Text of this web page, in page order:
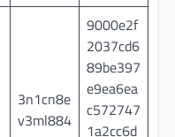
3n1cn8e
v3ml884
9000e2f
2037cd6
89be397
e9ea6ea
c572747
1a2cc6d